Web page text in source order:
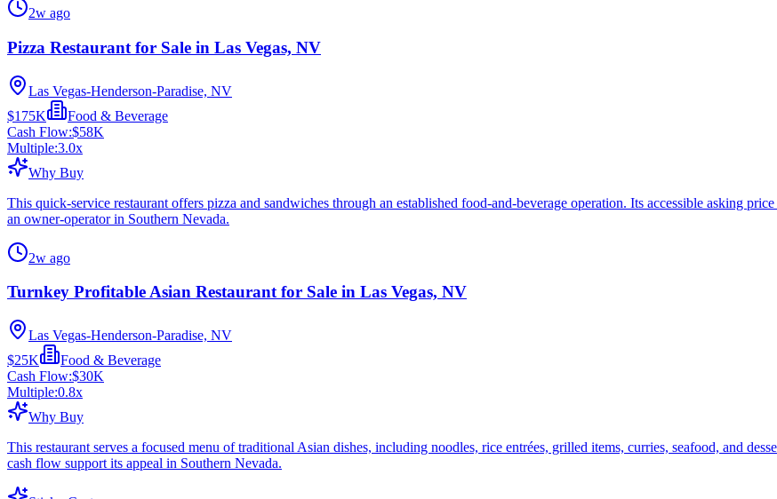
2w ago
Pizza Restaurant for Sale in Las Vegas, NV
Las Vegas-Henderson-Paradise, NV
$175K
Food & Beverage
Cash Flow:$58K
Multiple:3.0x
Why Buy
This quick-service restaurant offers pizza and sandwiches through an established food-and-beverage operation. Its accessible asking
an owner-operator in Southern Nevada.
2w ago
Turnkey Profitable Asian Restaurant for Sale in Las Vegas, NV
Las Vegas-Henderson-Paradise, NV
$25K
Food & Beverage
Cash Flow:$30K
Multiple:0.8x
Why Buy
This restaurant serves a focused menu of traditional Asian dishes, including noodles, rice entrées, grilled items, curries, seafood, and
cash flow support its appeal in Southern Nevada.